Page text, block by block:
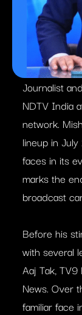
Journalist
NDTV India
network.
lineup in
faces in its
marks the
broadcast
Before his
with several
Aaj Tak,
News. Over
familiar face